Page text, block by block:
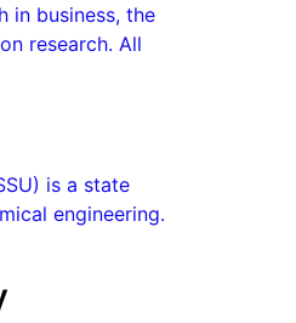
in business, the
research. All
is a state
engineering.